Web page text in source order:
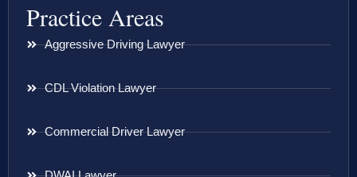
Practice Areas
Aggressive Driving Lawyer
CDL Violation Lawyer
Commercial Driver Lawyer